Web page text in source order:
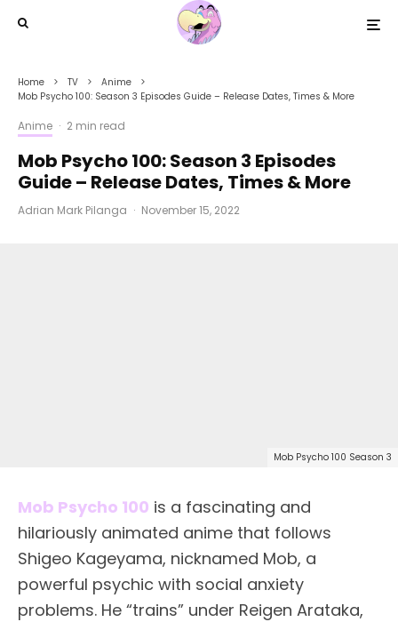
Home TV
Anime
Mob Psycho 100: Season 3 Episodes Guide – Release Dates, Times & More
Anime · 2 min read
Mob Psycho 100: Season 3 Episodes
Guide – Release Dates, Times & More
Adrian Mark Pilanga · November 15, 2022
Mob Psycho 100 Season 3
Mob Psycho 100 is a fascinating and
hilariously animated anime that follows
Shigeo Kageyama, nicknamed Mob, a
powerful psychic with social anxiety
problems. He “trains” under Reigen Arataka,